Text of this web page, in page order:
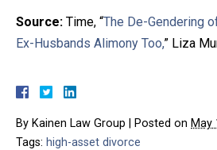
Source: Time, “The De-Gendering
Ex-Husbands Alimony Too,” Liza
By Kainen Law Group Posted on May
Tags: high-asset divorce